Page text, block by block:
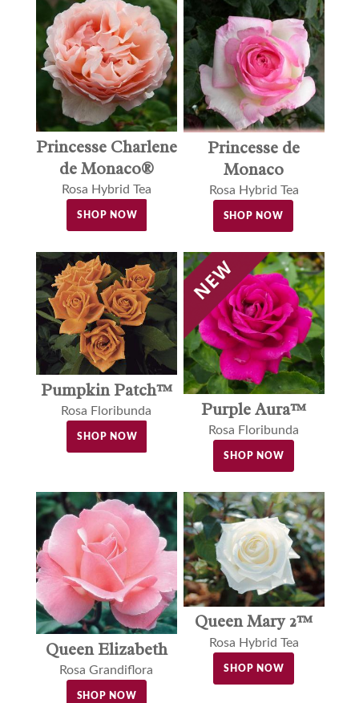
Princesse Charlene
de Monaco®
Rosa Hybrid Tea
SHOP NOW
Princesse de
Monaco
Rosa Hybrid Tea
SHOP NOW
Pumpkin Patch™
Rosa Floribunda
SHOP NOW
Purple Aura™
Rosa Floribunda
SHOP NOW
Queen Elizabeth
Rosa Grandiflora
SHOP NOW
Queen Mary 2™
Rosa Hybrid Tea
SHOP NOW